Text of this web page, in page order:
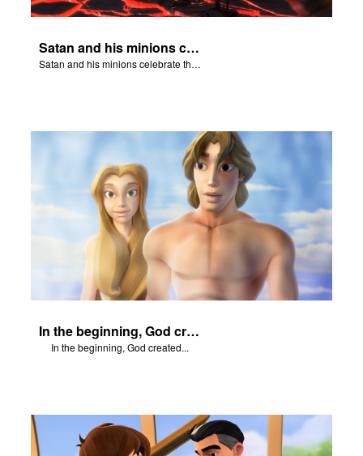
Satan and his minions celebrate the fall of Adam and Eve in Eden.
Satan and his minions celebrate the fall of Adam and Eve in Eden.
In the beginning, God created...
In the beginning, God created...